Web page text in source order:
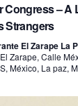
Congress – A
Strangers
El Zarape La
El Zarape, Calle
México, La paz,